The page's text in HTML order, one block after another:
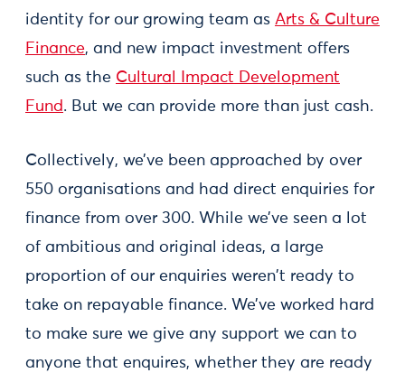
identity for our growing team as Arts & Culture
Finance, and new impact investment offers
such as the Cultural Impact Development
Fund. But we can provide more than just cash.
Collectively, we’ve been approached by over
550 organisations and had direct enquiries for
finance from over 300. While we’ve seen a lot
of ambitious and original ideas, a large
proportion of our enquiries weren't ready to
take on repayable finance. We’ve worked hard
to make sure we give any support we can to
anyone that enquires, whether they are ready